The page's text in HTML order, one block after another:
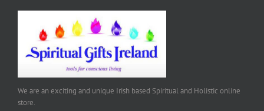
We are an exciting and unique Irish based Spiritual and Holistic online
store.